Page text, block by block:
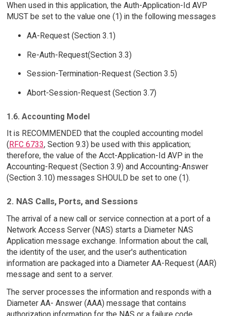
When used in this application, the Auth-Application-Id AVP
MUST be set to the value one (1) in the following messages
AA-Request (Section 3.1)
Re-Auth-Request(Section 3.3)
Session-Termination-Request (Section 3.5)
Abort-Session-Request (Section 3.7)
1.6. Accounting Model
It is RECOMMENDED that the coupled accounting model
(RFC 6733, Section 9.3) be used with this application;
therefore, the value of the Acct-Application-Id AVP in the
Accounting-Request (Section 3.9) and Accounting-Answer
(Section 3.10) messages SHOULD be set to one (1).
2. NAS Calls, Ports, and Sessions
The arrival of a new call or service connection at a port of a
Network Access Server (NAS) starts a Diameter NAS
Application message exchange. Information about the call,
the identity of the user, and the user's authentication
information are packaged into a Diameter AA-Request (AAR)
message and sent to a server.
The server processes the information and responds with a
Diameter AA- Answer (AAA) message that contains